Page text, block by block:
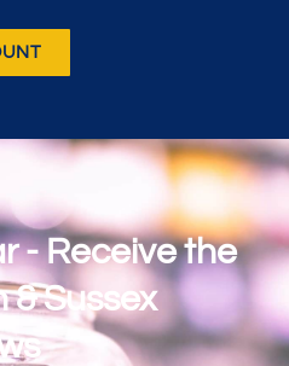
- Receive the
Sussex